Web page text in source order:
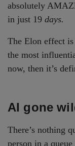
absolutely
in just 19 days.
The Elon effect
the most
now, then it’s
AI gone
There’s nothing
person in a